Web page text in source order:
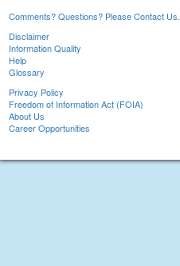
Comments? Questions? Please Contact Us.
Disclaimer
Information Quality
Help
Glossary
Privacy Policy
Freedom of Information Act (FOIA)
About Us
Career Opportunities